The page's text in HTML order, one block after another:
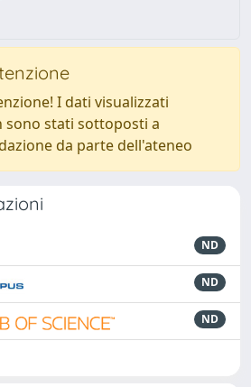
I dati visualizzati
sono stati sottoposti a
da parte dell'ateneo
ND
ND
ND